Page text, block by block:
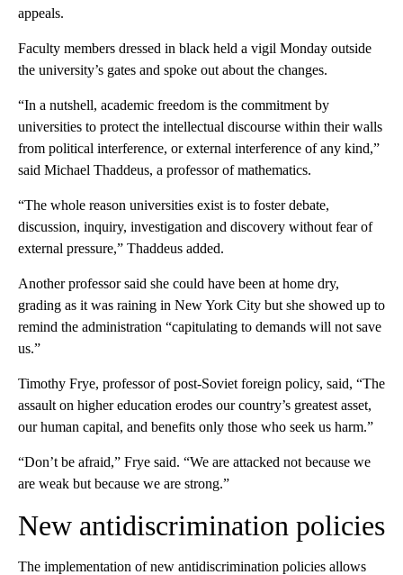
appeals.
Faculty members dressed in black held a vigil Monday outside
the university’s gates and spoke out about the changes.
“In a nutshell, academic freedom is the commitment by
universities to protect the intellectual discourse within their walls
from political interference, or external interference of any kind,”
said Michael Thaddeus, a professor of mathematics.
“The whole reason universities exist is to foster debate,
discussion, inquiry, investigation and discovery without fear of
external pressure,” Thaddeus added.
Another professor said she could have been at home dry,
grading as it was raining in New York City but she showed up to
remind the administration “capitulating to demands will not save
us.”
Timothy Frye, professor of post-Soviet foreign policy, said, “The
assault on higher education erodes our country’s greatest asset,
our human capital, and benefits only those who seek us harm.”
“Don’t be afraid,” Frye said. “We are attacked not because we
are weak but because we are strong.”
New antidiscrimination policies
The implementation of new antidiscrimination policies allows